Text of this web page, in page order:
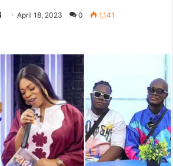
SendApril 18, 2023 0 1,141